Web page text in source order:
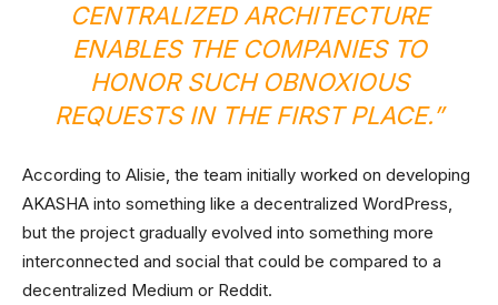
CENTRALIZED ARCHITECTURE
ENABLES THE COMPANIES TO
HONOR SUCH OBNOXIOUS
REQUESTS IN THE FIRST PLACE.”
According to Alisie, the team initially worked on developing
AKASHA into something like a decentralized WordPress,
but the project gradually evolved into something more
interconnected and social that could be compared to a
decentralized Medium or Reddit.